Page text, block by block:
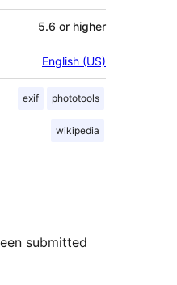
5.6 or higher
English (US)
exif phototools
wikipedia
submitted